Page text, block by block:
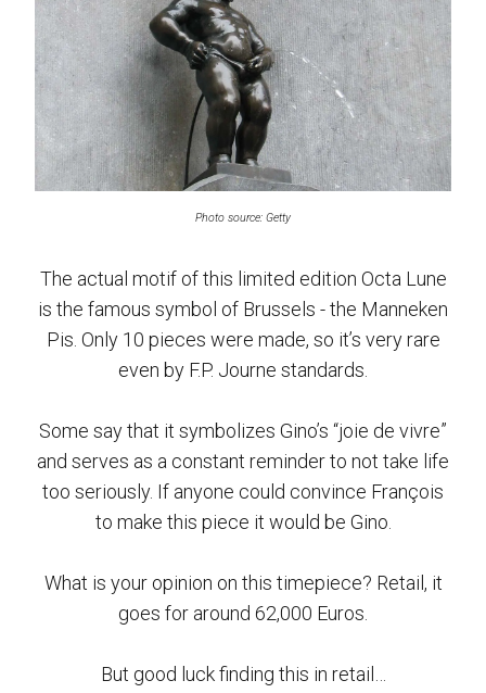
Photo source: Getty
The actual motif of this limited edition Octa Lune
is the famous symbol of Brussels - the Manneken
Pis. Only 10 pieces were made, so it’s very rare
even by F.P. Journe standards.
Some say that it symbolizes Gino’s “joie de vivre”
and serves as a constant reminder to not take life
too seriously. If anyone could convince François
to make this piece it would be Gino.
What is your opinion on this timepiece? Retail, it
goes for around 62,000 Euros.
But good luck finding this in retail…